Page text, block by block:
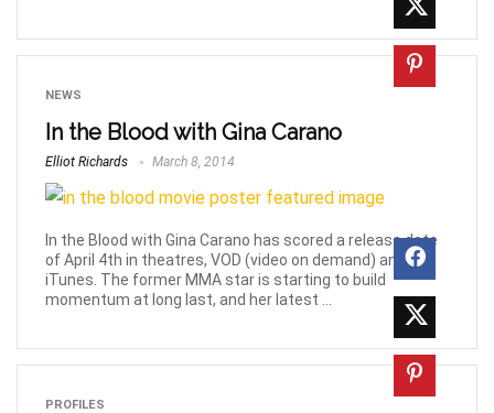
NEWS
In the Blood with Gina Carano
Elliot Richards March 8, 2014
In the Blood with Gina Carano has scored a release date
of April 4th in theatres, VOD (video on demand) and
iTunes. The former MMA star is starting to build
momentum at long last, and her latest ...
PROFILES